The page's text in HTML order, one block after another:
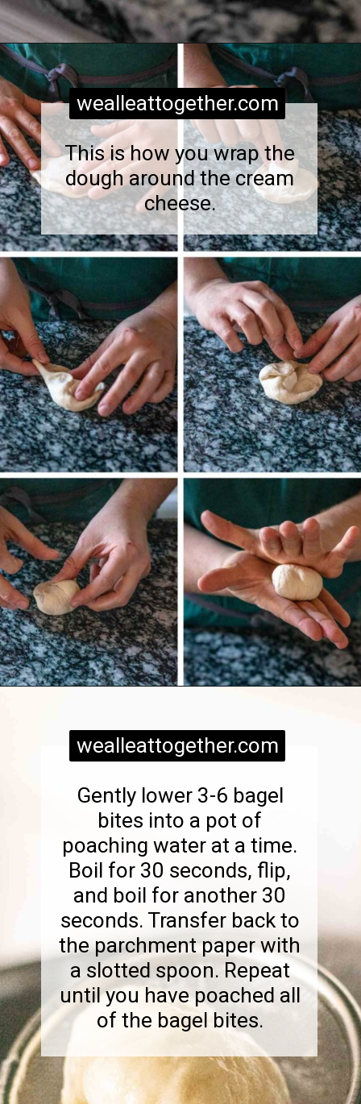
Opening
wealleattogether.com
This is how you wrap the
dough around the cream
cheese.
wealleattogether.com
Gently lower 3-6 bagel
bites into a pot of
poaching water at a time.
Boil for 30 seconds, flip,
and boil for another 30
seconds. Transfer back to
the parchment paper with
a slotted spoon. Repeat
until you have poached all
of the bagel bites.